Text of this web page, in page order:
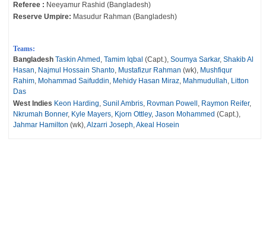
Referee : Neeyamur Rashid (Bangladesh)
Reserve Umpire: Masudur Rahman (Bangladesh)
Teams:
Bangladesh Taskin Ahmed , Tamim Iqbal (Capt.), Soumya Sarkar, Shakib Al
Hasan, Najmul Hossain Shanto, Mustafizur Rahman (wk), Mushfiqur
Rahim, Mohammad Saifuddin, Mehidy Hasan Miraz, Mahmudullah, Litton
Das
West Indies Keon Harding, Sunil Ambris, Rovman Powell , Raymon Reifer,
Nkrumah Bonner, Kyle Mayers, Kjorn Ottley, Jason Mohammed (Capt.),
Jahmar Hamilton (wk),Alzarri Joseph,Akeal Hosein